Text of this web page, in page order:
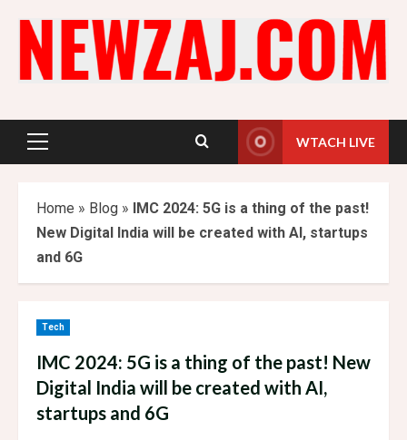
content
Primary
WTACH LIVE
Home » Blog » IMC 2024: 5G is a thing of the past!
New Digital India will be created with AI, startups
and 6G
Tech
IMC 2024: 5G is a thing of the past! New
Digital India will be created with AI,
startups and 6G